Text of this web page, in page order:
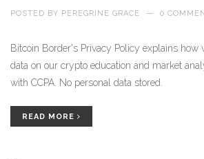
POSTED BY PEREGRINE GRACE — 0
Bitcoin Border's Privacy Policy explains how
data on our crypto education and market
with CCPA. No personal data stored.
READ MORE